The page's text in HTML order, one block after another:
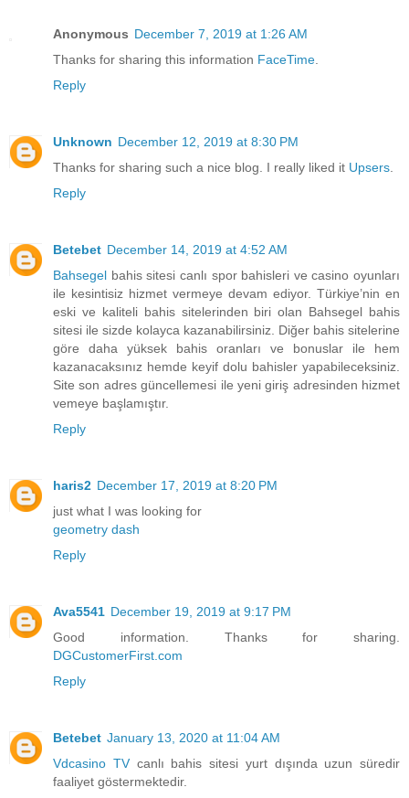
Anonymous December 7, 2019 at 1:26 AM
Thanks for sharing this information FaceTime
Reply
Unknown December 12, 2019 at 8:30 PM
Thanks for sharing such a nice blog. I really liked it Upsers
Reply
Betebet December 14, 2019 at 4:52 AM
Bahsegel bahis sitesi canlı spor bahisleri ve casino oyunları
ile kesintisiz hizmet vermeye devam ediyor. Türkiye’nin en
eski ve kaliteli bahis sitelerinden biri olan Bahsegel bahis
sitesi ile sizde kolayca kazanabilirsiniz. Diğer bahis sitelerine
göre daha yüksek bahis oranları ve bonuslar ile hem
kazanacaksınız hemde keyif dolu bahisler yapabileceksiniz.
Site son adres güncellemesi ile yeni giriş adresinden hizmet
vemeye başlamıştır.
Reply
haris2 December 17, 2019 at 8:20 PM
just what I was looking for
geometry dash
Reply
Ava5541 December 19, 2019 at 9:17 PM
Good information. Thanks for sharing.
DGCustomerFirst.com
Reply
Betebet January 13, 2020 at 11:04 AM
Vdcasino TVcanlı bahis sitesi yurt dışında uzun süredir
faaliyet göstermektedir.